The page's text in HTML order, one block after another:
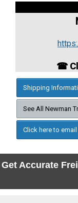
☎
Shipping
See All Newman
Click here to
Get Accurate